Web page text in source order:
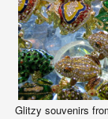
Glitzy souvenirs